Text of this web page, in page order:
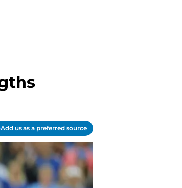
Add us as a preferred source